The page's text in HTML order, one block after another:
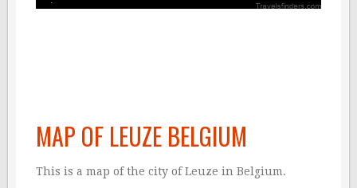
MAP OF LEUZE BELGIUM
This is a map of the city of Leuze in Belgium.